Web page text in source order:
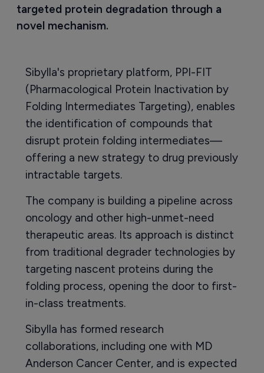
targeted protein degradation through a
novel mechanism.
Sibylla's proprietary platform, PPI-FIT
(Pharmacological Protein Inactivation by
Folding Intermediates Targeting), enables
the identification of compounds that
disrupt protein folding intermediates—
offering a new strategy to drug previously
intractable targets.
The company is building a pipeline across
oncology and other high-unmet-need
therapeutic areas. Its approach is distinct
from traditional degrader technologies by
targeting nascent proteins during the
folding process, opening the door to first-
in-class treatments.
Sibylla has formed research
collaborations, including one with MD
Anderson Cancer Center, and is expected